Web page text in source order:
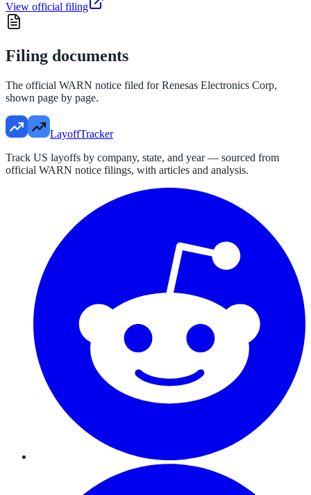
View official filing
Filing documents
The official WARN notice filed forRenesas Electronics Corp,
shown page by page.
LayoffTracker
Track US layoffs by company, state, and year — sourced from
official WARN notice filings, with articles and analysis.